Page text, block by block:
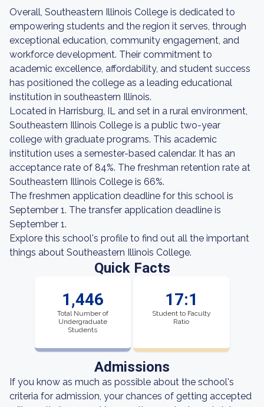
Overall, Southeastern Illinois College is dedicated to
empowering students and the region it serves, through
exceptional education, community engagement, and
workforce development. Their commitment to
academic excellence, affordability, and student success
has positioned the college as a leading educational
institution in southeastern Illinois.
Located in Harrisburg, IL and set in a rural environment,
Southeastern Illinois College is a public two-year
college with graduate programs. This academic
institution uses a semester-based calendar. It has an
acceptance rate of 84%. The freshman retention rate at
Southeastern Illinois College is 66%.
The freshmen application deadline for this school is
September 1. The transfer application deadline is
September 1.
Explore this school's profile to find out all the important
things about Southeastern Illinois College.
Quick Facts
1,446
Total Number of
Undergraduate
Students
17:1
Student to Faculty
Ratio
Admissions
If you know as much as possible about the school's
criteria for admission, your chances of getting accepted